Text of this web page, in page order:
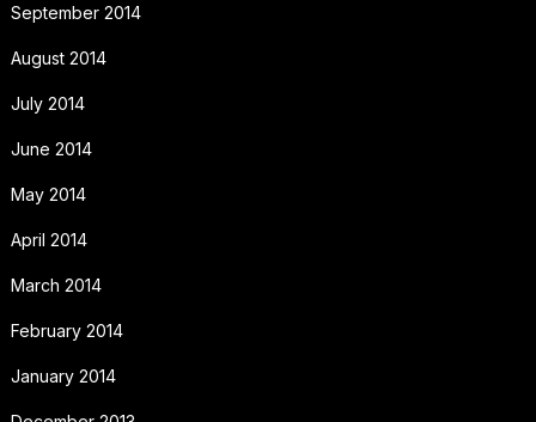
September 2014
August 2014
July 2014
June 2014
May 2014
April 2014
March 2014
February 2014
January 2014